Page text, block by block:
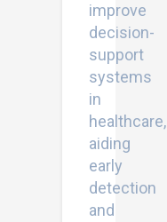
improve
decision-
support
systems
in
healthcare,
aiding
early
detection
and